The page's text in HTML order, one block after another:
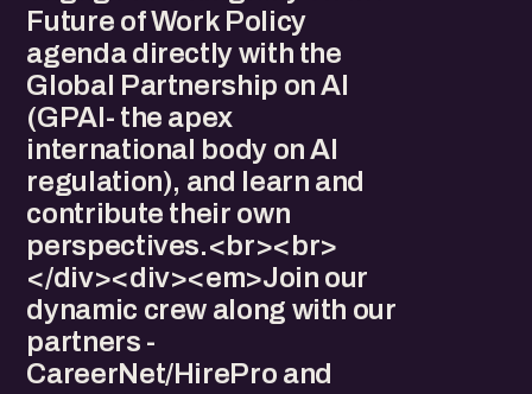
Future of Work Policy
agenda directly with the
Global Partnership on AI
(GPAI- the apex
international body on AI
regulation), and learn and
contribute their own
perspectives.<br><br>
</div><div>​<em>Join our
dynamic crew along with our
partners -
CareerNet/HirePro and